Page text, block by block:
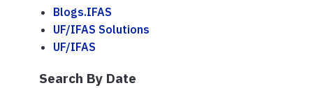
Blogs.IFAS
UF/IFAS Solutions
UF/IFAS
Search By Date